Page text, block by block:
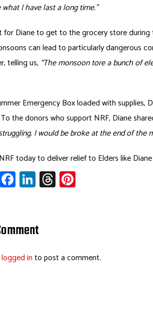
I have last a long time.”
Diane to get to the grocery store
can lead to particularly dangerous
telling us, “The monsoon tore a bunch of
Emergency Box loaded with supplies,
the donors who support NRF, Diane
I would be broke at the end of the
today to deliver relief to Elders like
X Fa
ce
o
Li
nk
dI
T
hr
logged into post a comment.